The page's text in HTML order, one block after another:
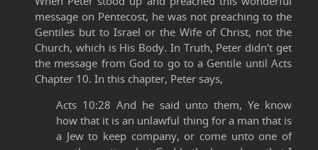
message on Pentecost, he was not preaching to the
Gentiles but to Israel or the Wife of Christ, not the
Church, which is His Body. In Truth, Peter didn't get
the message from God to go to a Gentile until Acts
Chapter 10. In this chapter, Peter says,
Acts 10:28 And he said unto them, Ye know
how that it is an unlawful thing for a man that is
a Jew to keep company, or come unto one of